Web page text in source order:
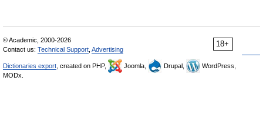
18+
© Academic, 2000-2026
Contact us: Technical Support Advertising
Dictionaries export , created on PHP, Joomla, Drupal,
WordPress,
MODx.